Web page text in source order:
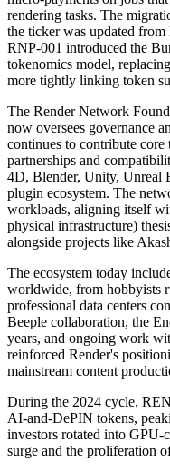
rendering tasks. The
the ticker was updated
RNP-001 introduced the
tokenomics model,
more tightly linking token
The Render Network
now oversees governance
continues to contribute
partnerships and
4D, Blender, Unity, Unreal
plugin ecosystem. The
workloads, aligning itself
physical infrastructure)
alongside projects like
The ecosystem today
worldwide, from hobbyists
professional data centers
Beeple collaboration, the
years, and ongoing work
reinforced Render's
mainstream content
During the 2024 cycle,
AI-and-DePIN tokens,
investors rotated into GPU-
surge and the proliferation